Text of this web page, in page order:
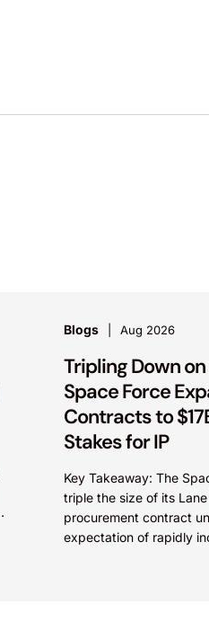
Blogs Aug 2026
Tripling Down on
Space Force
Contracts to
Stakes for IP
Key Takeaway: The
triple the size of its Lane
procurement contract
expectation of rapidly